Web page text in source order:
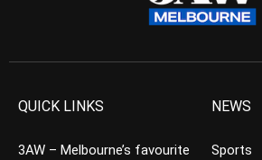
QUICK LINKS
3AW – Melbourne’s favourite
NEWS
Sports